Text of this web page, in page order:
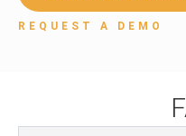
REQUEST A DEMO